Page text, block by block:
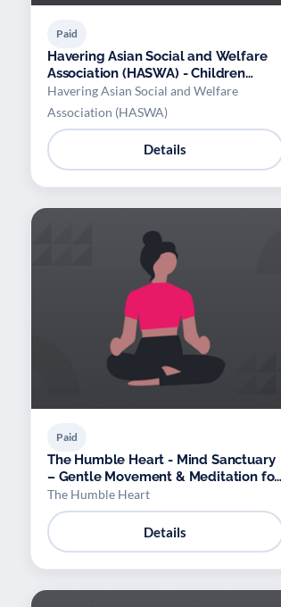
Paid
Havering Asian Social and Welfare
Association (HASWA) - Children
Bollywood/Bhangra Class
Havering Asian Social and Welfare
Association (HASWA)
Details
Paid
The Humble Heart - Mind Sanctuary
– Gentle Movement & Meditation for
Absolute Beginners
The Humble Heart
Details